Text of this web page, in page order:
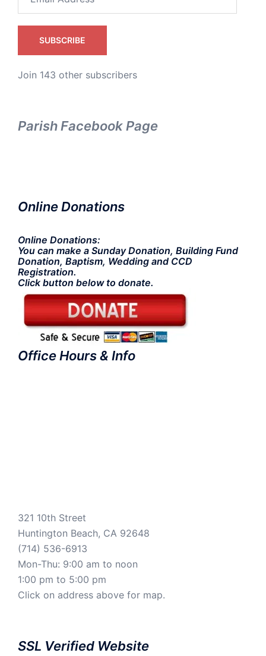
Address
SUBSCRIBE
Join 143 other subscribers
Parish Facebook Page
Online Donations
Online Donations:
You can make a Sunday Donation, Building Fund
Donation, Baptism, Wedding and CCD
Registration.
Click button below to donate.
Office Hours & Info
321 10th Street
Huntington Beach, CA 92648
(714) 536-6913
Mon-Thu: 9:00 am to noon
1:00 pm to 5:00 pm
Click on address above for map.
SSL Verified Website